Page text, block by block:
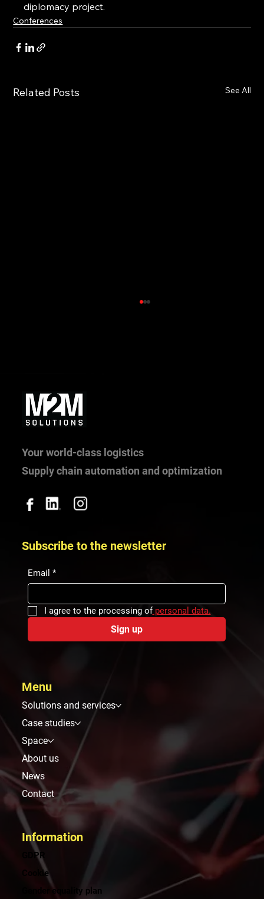
diplomacy project.
Conferences
Related Posts See All
Experience from Bory Hospital.
Your world-class logistics
Supply chain automation and optimization
Information
GDPR
Cookie
Gender equality plan
Menu
Solutions and services
Case studies
Space
About us
News
Contact
Subscribe to the newsletter
Email *
I agree to the processing of personal data.
Sign up